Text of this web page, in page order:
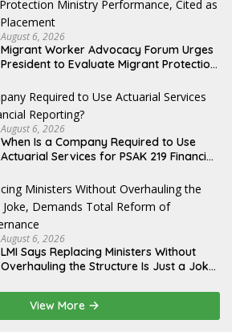
August 6, 2026
Migrant Worker Advocacy Forum Urges
President to Evaluate Migrant Protection
Formal Placement
August 6, 2026
When Is a Company Required to Use
Actuarial Services for PSAK 219 Financial
August 6, 2026
LMI Says Replacing Ministers Without
Overhauling the Structure Is Just a Joke,
Governance
View More